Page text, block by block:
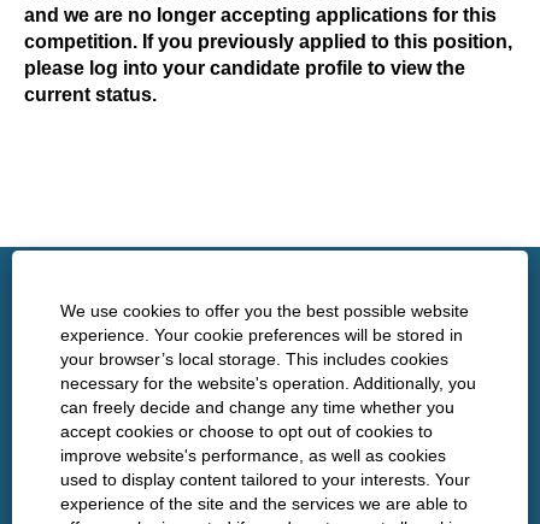
We use cookies to offer you the best possible website
experience. Your cookie preferences will be stored in
your browser’s local storage. This includes cookies
necessary for the website's operation. Additionally, you
can freely decide and change any time whether you
accept cookies or choose to opt out of cookies to
improve website's performance, as well as cookies
used to display content tailored to your interests. Your
experience of the site and the services we are able to
and we are no longer accepting applications for this
competition. If you previously applied to this position,
please log into your candidate profile to view the
current status.
http://www.nshealth.ca/
Privacy
Policies
O
O
O